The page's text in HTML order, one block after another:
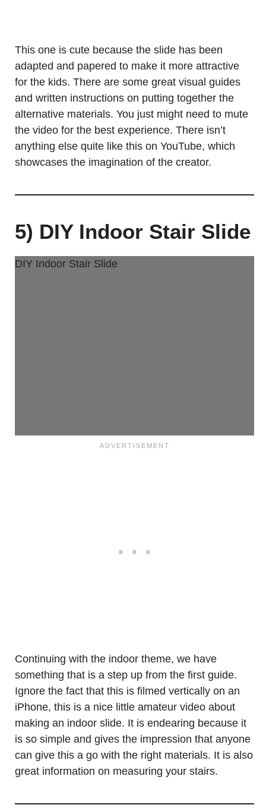
This one is cute because the slide has been
adapted and papered to make it more attractive
for the kids. There are some great visual guides
and written instructions on putting together the
alternative materials. You just might need to mute
the video for the best experience. There isn’t
anything else quite like this on YouTube, which
showcases the imagination of the creator.
5) DIY Indoor Stair Slide
DIY Indoor Stair Slide
Continuing with the indoor theme, we have
something that is a step up from the first guide.
Ignore the fact that this is filmed vertically on an
iPhone, this is a nice little amateur video about
making an indoor slide. It is endearing because it
is so simple and gives the impression that anyone
can give this a go with the right materials. It is also
great information on measuring your stairs.